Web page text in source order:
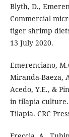
Blyth, D.,
Commercial
tiger shrimp
13 July 2020.
Emerenciano,
Miranda-Baeza,
Acedo, Y.E., &
in tilapia
Tilapia. CRC